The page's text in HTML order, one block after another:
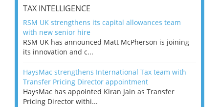
TAX INTELLIGENCE
RSM UK strengthens its capital allowances team
with new senior hire
RSM UK has announced Matt McPherson is joining
its innovation and c...
HaysMac strengthens International Tax team with
Transfer Pricing Director appointment
HaysMac has appointed Kiran Jain as Transfer
Pricing Director withi...